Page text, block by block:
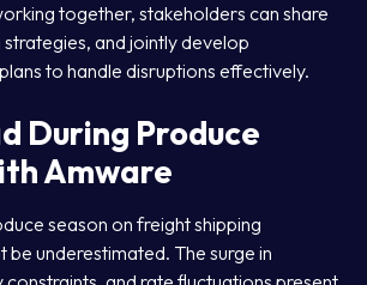
together, stakeholders can share
strategies, and jointly develop
to handle disruptions effectively.
During Produce
Amware
season on freight shipping
underestimated. The surge in